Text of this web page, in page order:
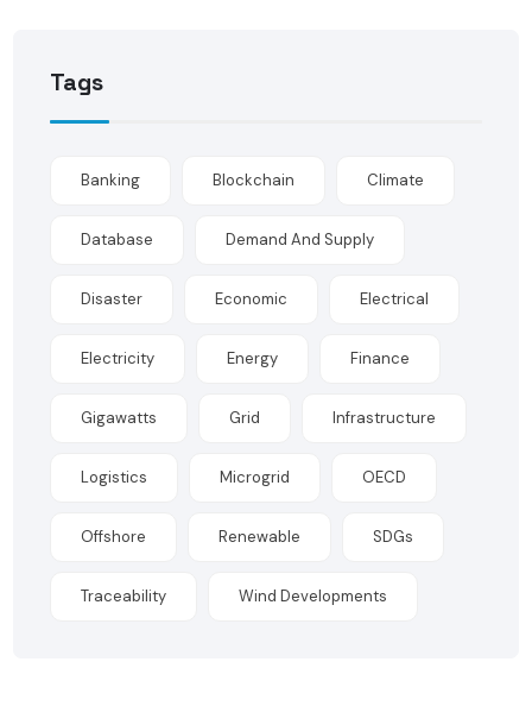
Tags
Banking Blockchain Climate
Database Demand And Supply
Disaster Economic Electrical
Electricity Energy Finance
Gigawatts Grid Infrastructure
Logistics Microgrid OECD
Offshore Renewable SDGs
Traceability Wind Developments